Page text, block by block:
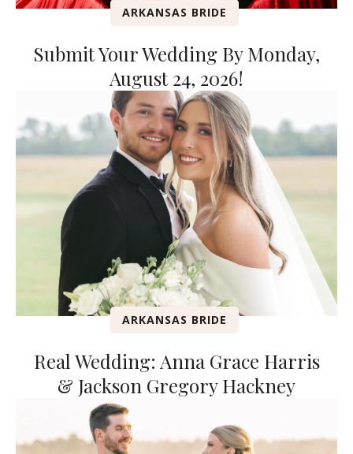
ARKANSAS BRIDE
Submit Your Wedding By Monday,
August 24, 2026!
ARKANSAS BRIDE
Real Wedding: Anna Grace Harris
& Jackson Gregory Hackney